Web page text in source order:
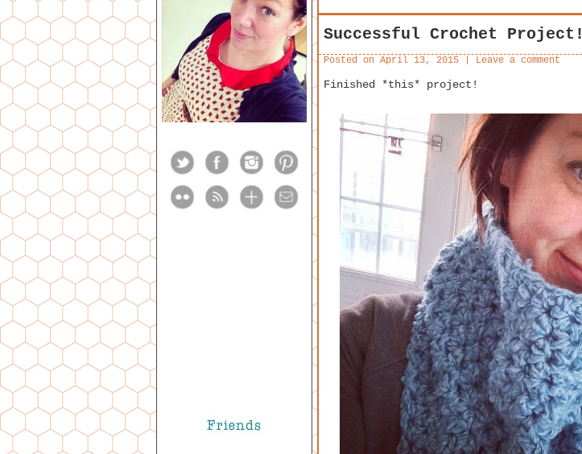
Successful Crochet Project!
Posted on April 13, 2015 Leave a comment
Finished *this* project!